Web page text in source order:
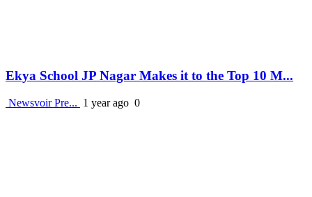
Ekya School JP Nagar Makes it to the Top 10 M...
Newsvoir Pre... 1 year ago 0